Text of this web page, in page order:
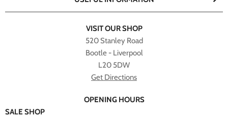
VISIT OUR SHOP
520 Stanley Road
Bootle - Liverpool
L20 5DW
Get Directions
OPENING HOURS
SALE SHOP